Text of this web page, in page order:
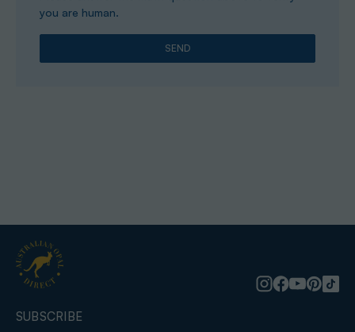
you are human.
SUBSCRIBE